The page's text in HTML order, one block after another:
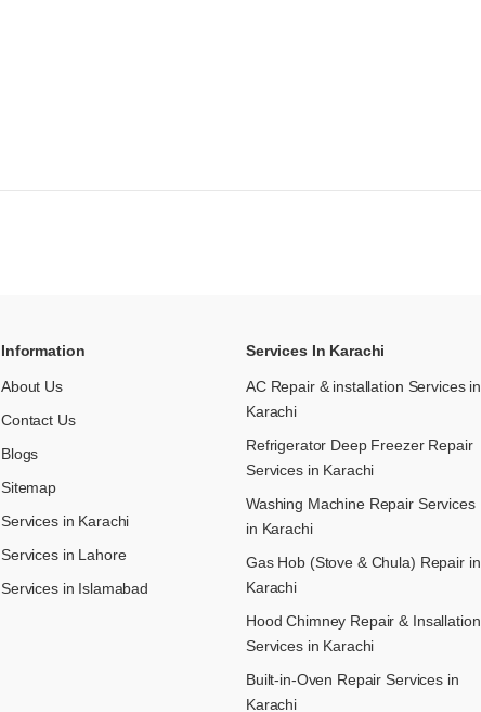
Information
About Us
Contact Us
Blogs
Sitemap
Services in Karachi
Services in Lahore
Services in Islamabad
Services In Karachi
AC Repair & installation Services in
Karachi
Refrigerator Deep Freezer Repair
Services in Karachi
Washing Machine Repair Services
in Karachi
Gas Hob (Stove & Chula) Repair in
Karachi
Hood Chimney Repair & Insallation
Services in Karachi
Built-in-Oven Repair Services in
Karachi